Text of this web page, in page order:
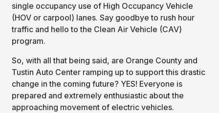
single occupancy use of High Occupancy Vehicle
(HOV or carpool) lanes. Say goodbye to rush hour
traffic and hello to the Clean Air Vehicle (CAV)
program.
So, with all that being said, are Orange County and
Tustin Auto Center ramping up to support this drastic
change in the coming future? YES! Everyone is
prepared and extremely enthusiastic about the
approaching movement of electric vehicles.